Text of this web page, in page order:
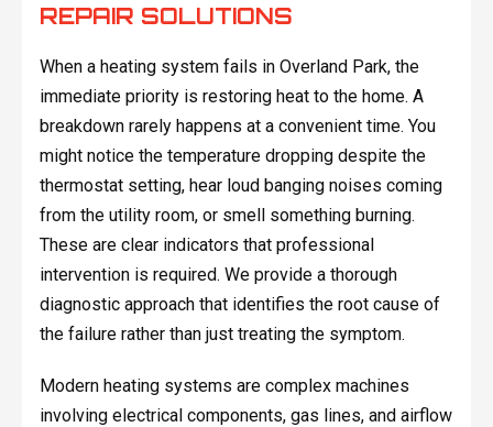
REPAIR SOLUTIONS
When a heating system fails in Overland Park, the
immediate priority is restoring heat to the home. A
breakdown rarely happens at a convenient time. You
might notice the temperature dropping despite the
thermostat setting, hear loud banging noises coming
from the utility room, or smell something burning.
These are clear indicators that professional
intervention is required. We provide a thorough
diagnostic approach that identifies the root cause of
the failure rather than just treating the symptom.
Modern heating systems are complex machines
involving electrical components, gas lines, and airflow